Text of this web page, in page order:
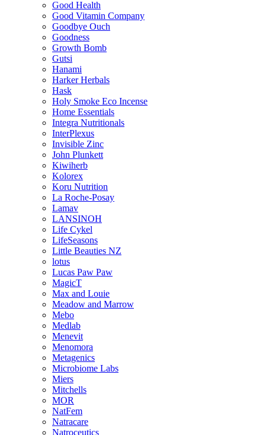
Good Health
Good Vitamin Company
Goodbye Ouch
Goodness
Growth Bomb
Gutsi
Hanami
Harker Herbals
Hask
Holy Smoke Eco Incense
Home Essentials
Integra Nutritionals
InterPlexus
Invisible Zinc
John Plunkett
Kiwiherb
Kolorex
Koru Nutrition
La Roche-Posay
Lamav
LANSINOH
Life Cykel
LifeSeasons
Little Beauties NZ
lotus
Lucas Paw Paw
MagicT
Max and Louie
Meadow and Marrow
Mebo
Medlab
Menevit
Menomora
Metagenics
Microbiome Labs
Miers
Mitchells
MOR
NatFem
Natracare
Natroceutics